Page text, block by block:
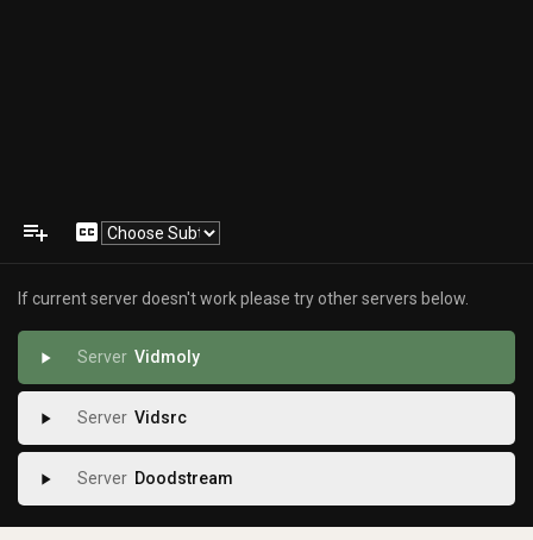
playlist_add closed_caption
If current server doesn't work please try other servers below.
play_arrow Vidmoly
play_arrow Vidsrc
play_arrow Doodstream